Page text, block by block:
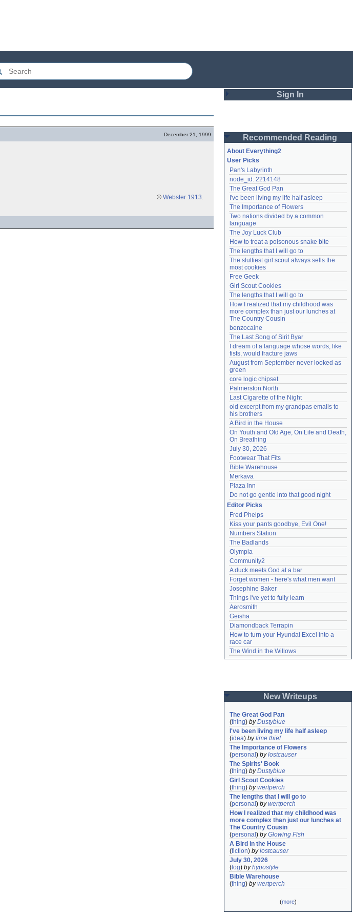
December 21, 1999
© Webster 1913.
Sign In
Password
Remember me
Login
Lost password?
Create an account
Need help?accounthelp@everything2.com
Recommended Reading
About Everything2
User Picks
Pan's Labyrinth
node_id: 2214148
The Great God Pan
I've been living my life half asleep
The Importance of Flowers
Two nations divided by a common
language
The Joy Luck Club
How to treat a poisonous snake bite
The lengths that I will go to
The sluttiest girl scout always sells the
most cookies
Free Geek
Girl Scout Cookies
The lengths that I will go to
How I realized that my childhood was
more complex than just our lunches at
The Country Cousin
benzocaine
The Last Song of Sirit Byar
I dream of a language whose words, like
fists, would fracture jaws
August from September never looked as
green
core logic chipset
Palmerston North
Last Cigarette of the Night
old excerpt from my grandpas emails to
his brothers
A Bird in the House
On Youth and Old Age, On Life and Death,
On Breathing
July 30, 2026
Footwear That Fits
Bible Warehouse
Merkava
Plaza Inn
Do not go gentle into that good night
Editor Picks
Fred Phelps
Kiss your pants goodbye, Evil One!
Numbers Station
The Badlands
Olympia
Community2
A duck meets God at a bar
Forget women - here's what men want
Josephine Baker
Things I've yet to fully learn
Aerosmith
Geisha
Diamondback Terrapin
How to turn your Hyundai Excel into a
race car
The Wind in the Willows
New Writeups
The Great God Pan
(thing) byDustyblue
I've been living my life half asleep
(idea) bytime thief
The Importance of Flowers
(personal ) bylostcauser
The Spirits' Book
(thing) byDustyblue
Girl Scout Cookies
(thing) bywertperch
The lengths that I will go to
(personal ) bywertperch
How I realized that my childhood was
more complex than just our lunches at
The Country Cousin
(personal ) byGlowing Fish
A Bird in the House
(fiction) bylostcauser
July 30, 2026
( log) byhypostyle
Bible Warehouse
(thing) bywertperch
(more)